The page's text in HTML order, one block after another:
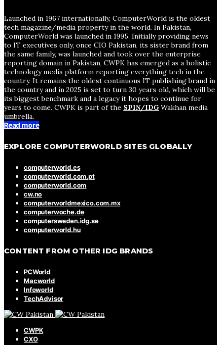
Launched in 1967 internationally, ComputerWorld is the oldest
tech magazine/media property in the world. In Pakistan,
ComputerWorld was launched in 1995. Initially providing news
to IT executives only, once CIO Pakistan, its sister brand from
the same family, was launched and took over the enterprise
reporting domain in Pakistan, CWPK has emerged as a holistic
technology media platform reporting everything tech in the
country. It remains the oldest continuous IT publishing brand in
the country and in 2025 is set to turn 30 years old, which will be
its biggest benchmark and a legacy it hopes to continue for
years to come. CWPK is part of the SPIN/IDG Wakhan media
umbrella.
Read more
EXPLORE COMPUTERWORLD SITES GLOBALLY
computerworld.es
computerworld.com.pt
computerworld.com
cw.no
computerworldmexico.com.mx
computerwoche.de
computersweden.idg.se
computerworld.hu
CONTENT FROM OTHER IDG BRANDS
PCWorld
Macworld
Infoworld
TechAdvisor
CWPK
CXO